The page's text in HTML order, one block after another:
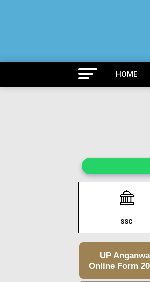
HOME
SSC
UP
Online Form